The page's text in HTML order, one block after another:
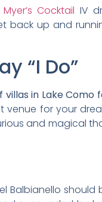
Myer’s Cocktail IV
back up and
“I Do”
in Lake Como
venue for your
and magical
Balbianello should